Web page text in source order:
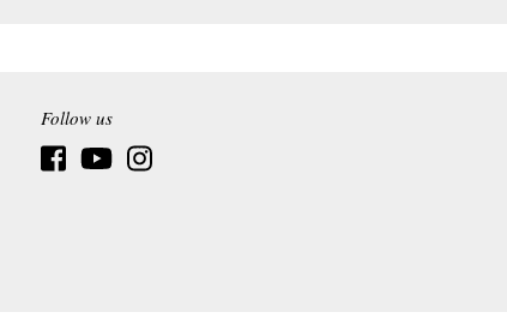
Follow us